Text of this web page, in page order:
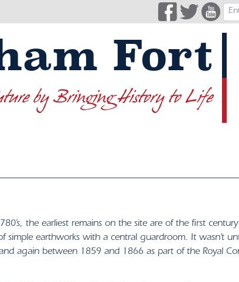
Search
Fort
by Bringing History to Life
the earliest remains on the site are of the first
simple earthworks with a central guardroom. It wasn’t
again between 1859 and 1866 as part of the Royal